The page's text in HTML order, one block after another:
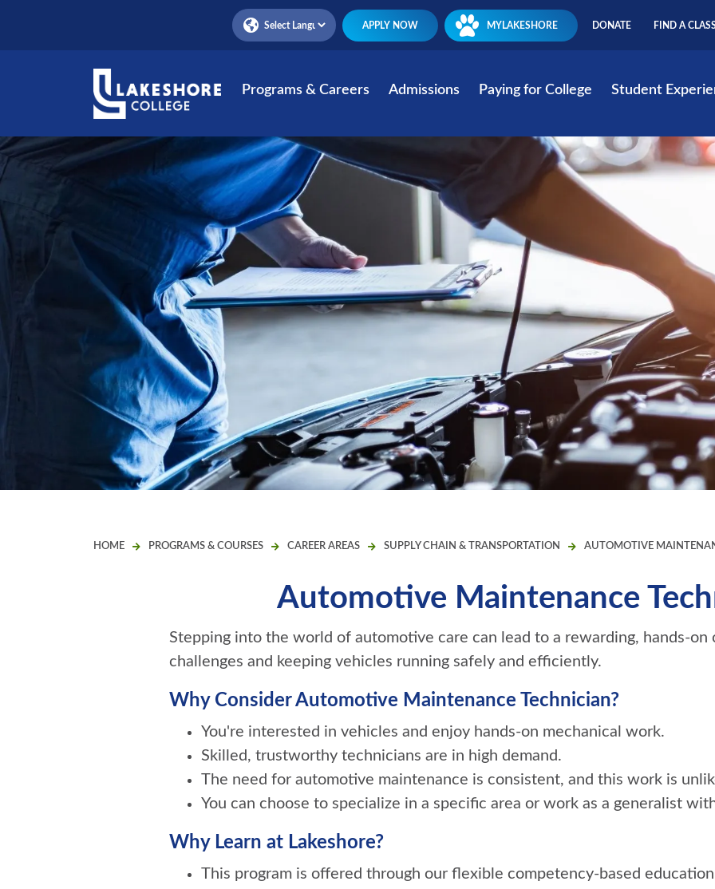
Programs & Careers Admissions Paying for College Student
APPLY NOW MYLAKESHORE DONATE FIND A
HOME PROGRAMS & COURSES CAREER AREAS SUPPLY CHAIN & TRANSPORTATION AUTOMOTIVE
Automotive Maintenance
Stepping into the world of automotive care can lead to a rewarding, hands-on
challenges and keeping vehicles running safely and efficiently.
Why Consider Automotive Maintenance Technician?
You're interested in vehicles and enjoy hands-on mechanical work.
Skilled, trustworthy technicians are in high demand.
The need for automotive maintenance is consistent, and this work is
You can choose to specialize in a specific area or work as a generalist
Why Learn at Lakeshore?
This program is offered through our flexible competency-based